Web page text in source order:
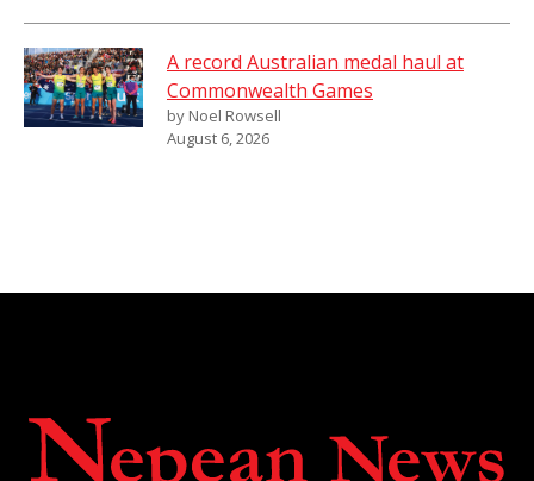
A record Australian medal haul at
Commonwealth Games
by Noel Rowsell
August 6, 2026